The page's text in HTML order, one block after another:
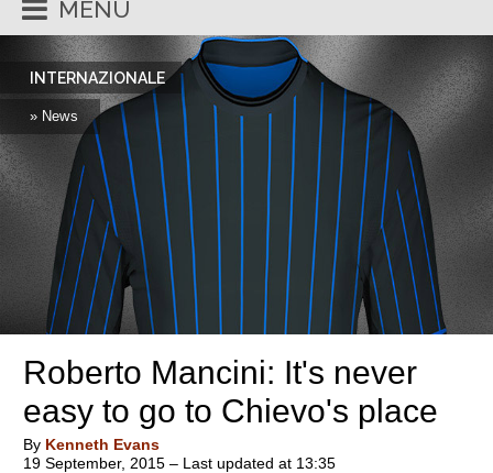
MENU
INTERNAZIONALE
» News
Roberto Mancini: It's never
easy to go to Chievo's place
By Kenneth Evans
19 September, 2015 – Last updated at 13:35